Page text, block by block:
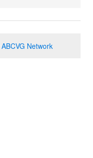
ABCVG Network